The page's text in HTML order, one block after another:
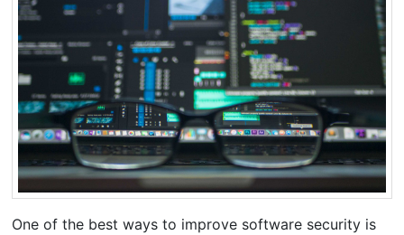
One of the best ways to improve software security is